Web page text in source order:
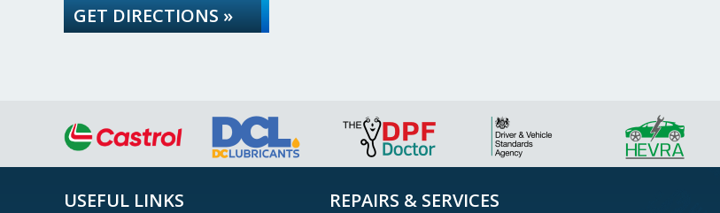
GET DIRECTIONS »
USEFUL LINKS REPAIRS & SERVICES